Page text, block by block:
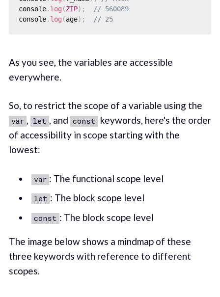
console. log (ZIP) ;
// 560089
console. log (age) ; // 25
As you see, the variables are accessible
everywhere.
So, to restrict the scope of a variable using the
var , let , and const keywords, here's the order
of accessibility in scope starting with the
lowest:
var : The functional scope level
let : The block scope level
const : The block scope level
The image below shows a mindmap of these
three keywords with reference to different
scopes.